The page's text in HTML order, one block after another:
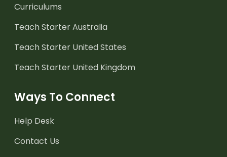
Curriculums
Teach Starter Australia
Teach Starter United States
Teach Starter United Kingdom
Ways To Connect
Help Desk
Contact Us